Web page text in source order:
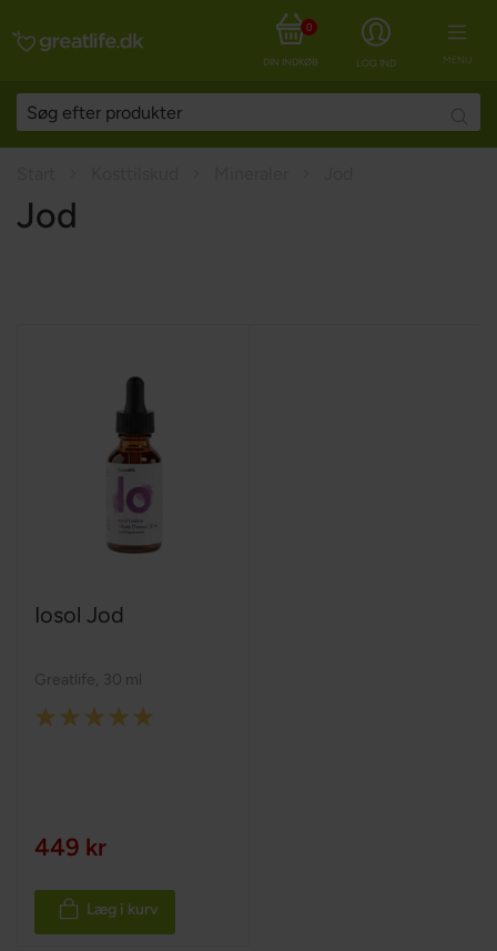
MENU
LOG IND
DIN INDKØBSKURV
0
Jod
Iosol Jod
Greatlife 30 ml
Rating:
449 kr
Læg i kurv